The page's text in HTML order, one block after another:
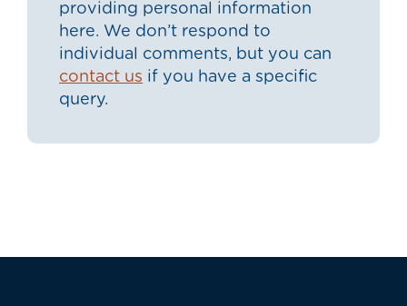
providing personal information
here. We don’t respond to
individual comments, but you can
contact us if you have a specific
query.